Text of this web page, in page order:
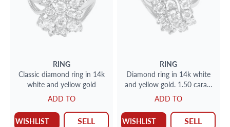
RING
Classic diamond ring in 14k
white and yellow gold
ADD TO
WISHLIST SELL
RING
Diamond ring in 14k white
and yellow gold. 1.50 carats
(I-J color, SI-I clarity)
ADD TO
WISHLIST SELL